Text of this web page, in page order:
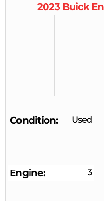
2023 Buick
Condition Used
Engine 3